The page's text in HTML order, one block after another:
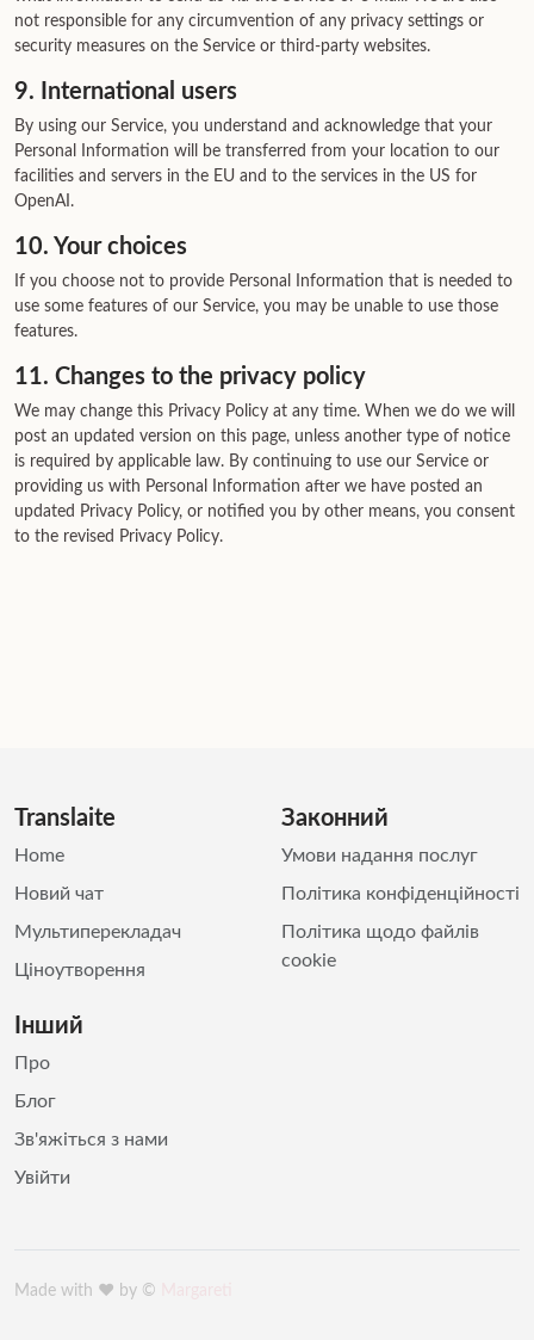
not responsible for any circumvention of any privacy settings or
security measures on the Service or third-party websites.
9. International users
By using our Service, you understand and acknowledge that your
Personal Information will be transferred from your location to our
facilities and servers in the EU and to the services in the US for
OpenAI.
10. Your choices
If you choose not to provide Personal Information that is needed to
use some features of our Service, you may be unable to use those
features.
11. Changes to the privacy policy
We may change this Privacy Policy at any time. When we do we will
post an updated version on this page, unless another type of notice
is required by applicable law. By continuing to use our Service or
providing us with Personal Information after we have posted an
updated Privacy Policy, or notified you by other means, you consent
to the revised Privacy Policy.
Translaite
Home
Новий чат
Мультиперекладач
Ціноутворення
Законний
Умови надання послуг
Політика конфіденційності
Політика щодо файлів
cookie
Інший
Про
Блог
Зв'яжіться з нами
Увійти
Made with ♥️ by ©